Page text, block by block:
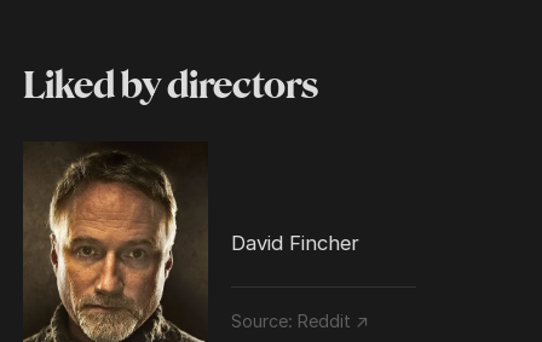
Liked by directors
David Fincher
Source: Reddit ↗